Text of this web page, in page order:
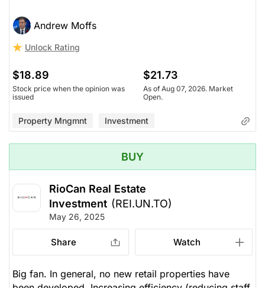
Andrew Moffs
Unlock Rating
$18.89
Stock price when the opinion was
issued
$21.73
As of Aug 07, 2026. Market
Open.
Property Mngmnt Investment
BUY
RioCan Real Estate
Investment (REI.UN.TO)
May 26, 2025
Share Watch
Big fan. In general, no new retail properties have